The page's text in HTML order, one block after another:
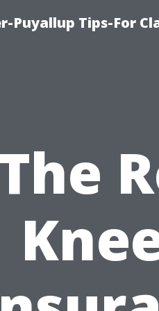
Puyallup Tips-For